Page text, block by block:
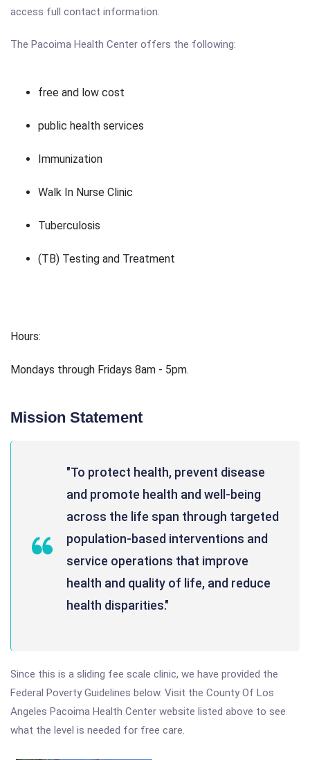
access full contact information.
The Pacoima Health Center offers the following:
free and low cost
public health services
Immunization
Walk In Nurse Clinic
Tuberculosis
(TB) Testing and Treatment
Hours:
Mondays through Fridays 8am - 5pm.
Mission Statement
"To protect health, prevent disease
and promote health and well-being
across the life span through targeted
population-based interventions and
service operations that improve
health and quality of life, and reduce
health disparities."
Since this is a sliding fee scale clinic, we have provided the
Federal Poverty Guidelines below. Visit the County Of Los
Angeles Pacoima Health Center website listed above to see
what the level is needed for free care.